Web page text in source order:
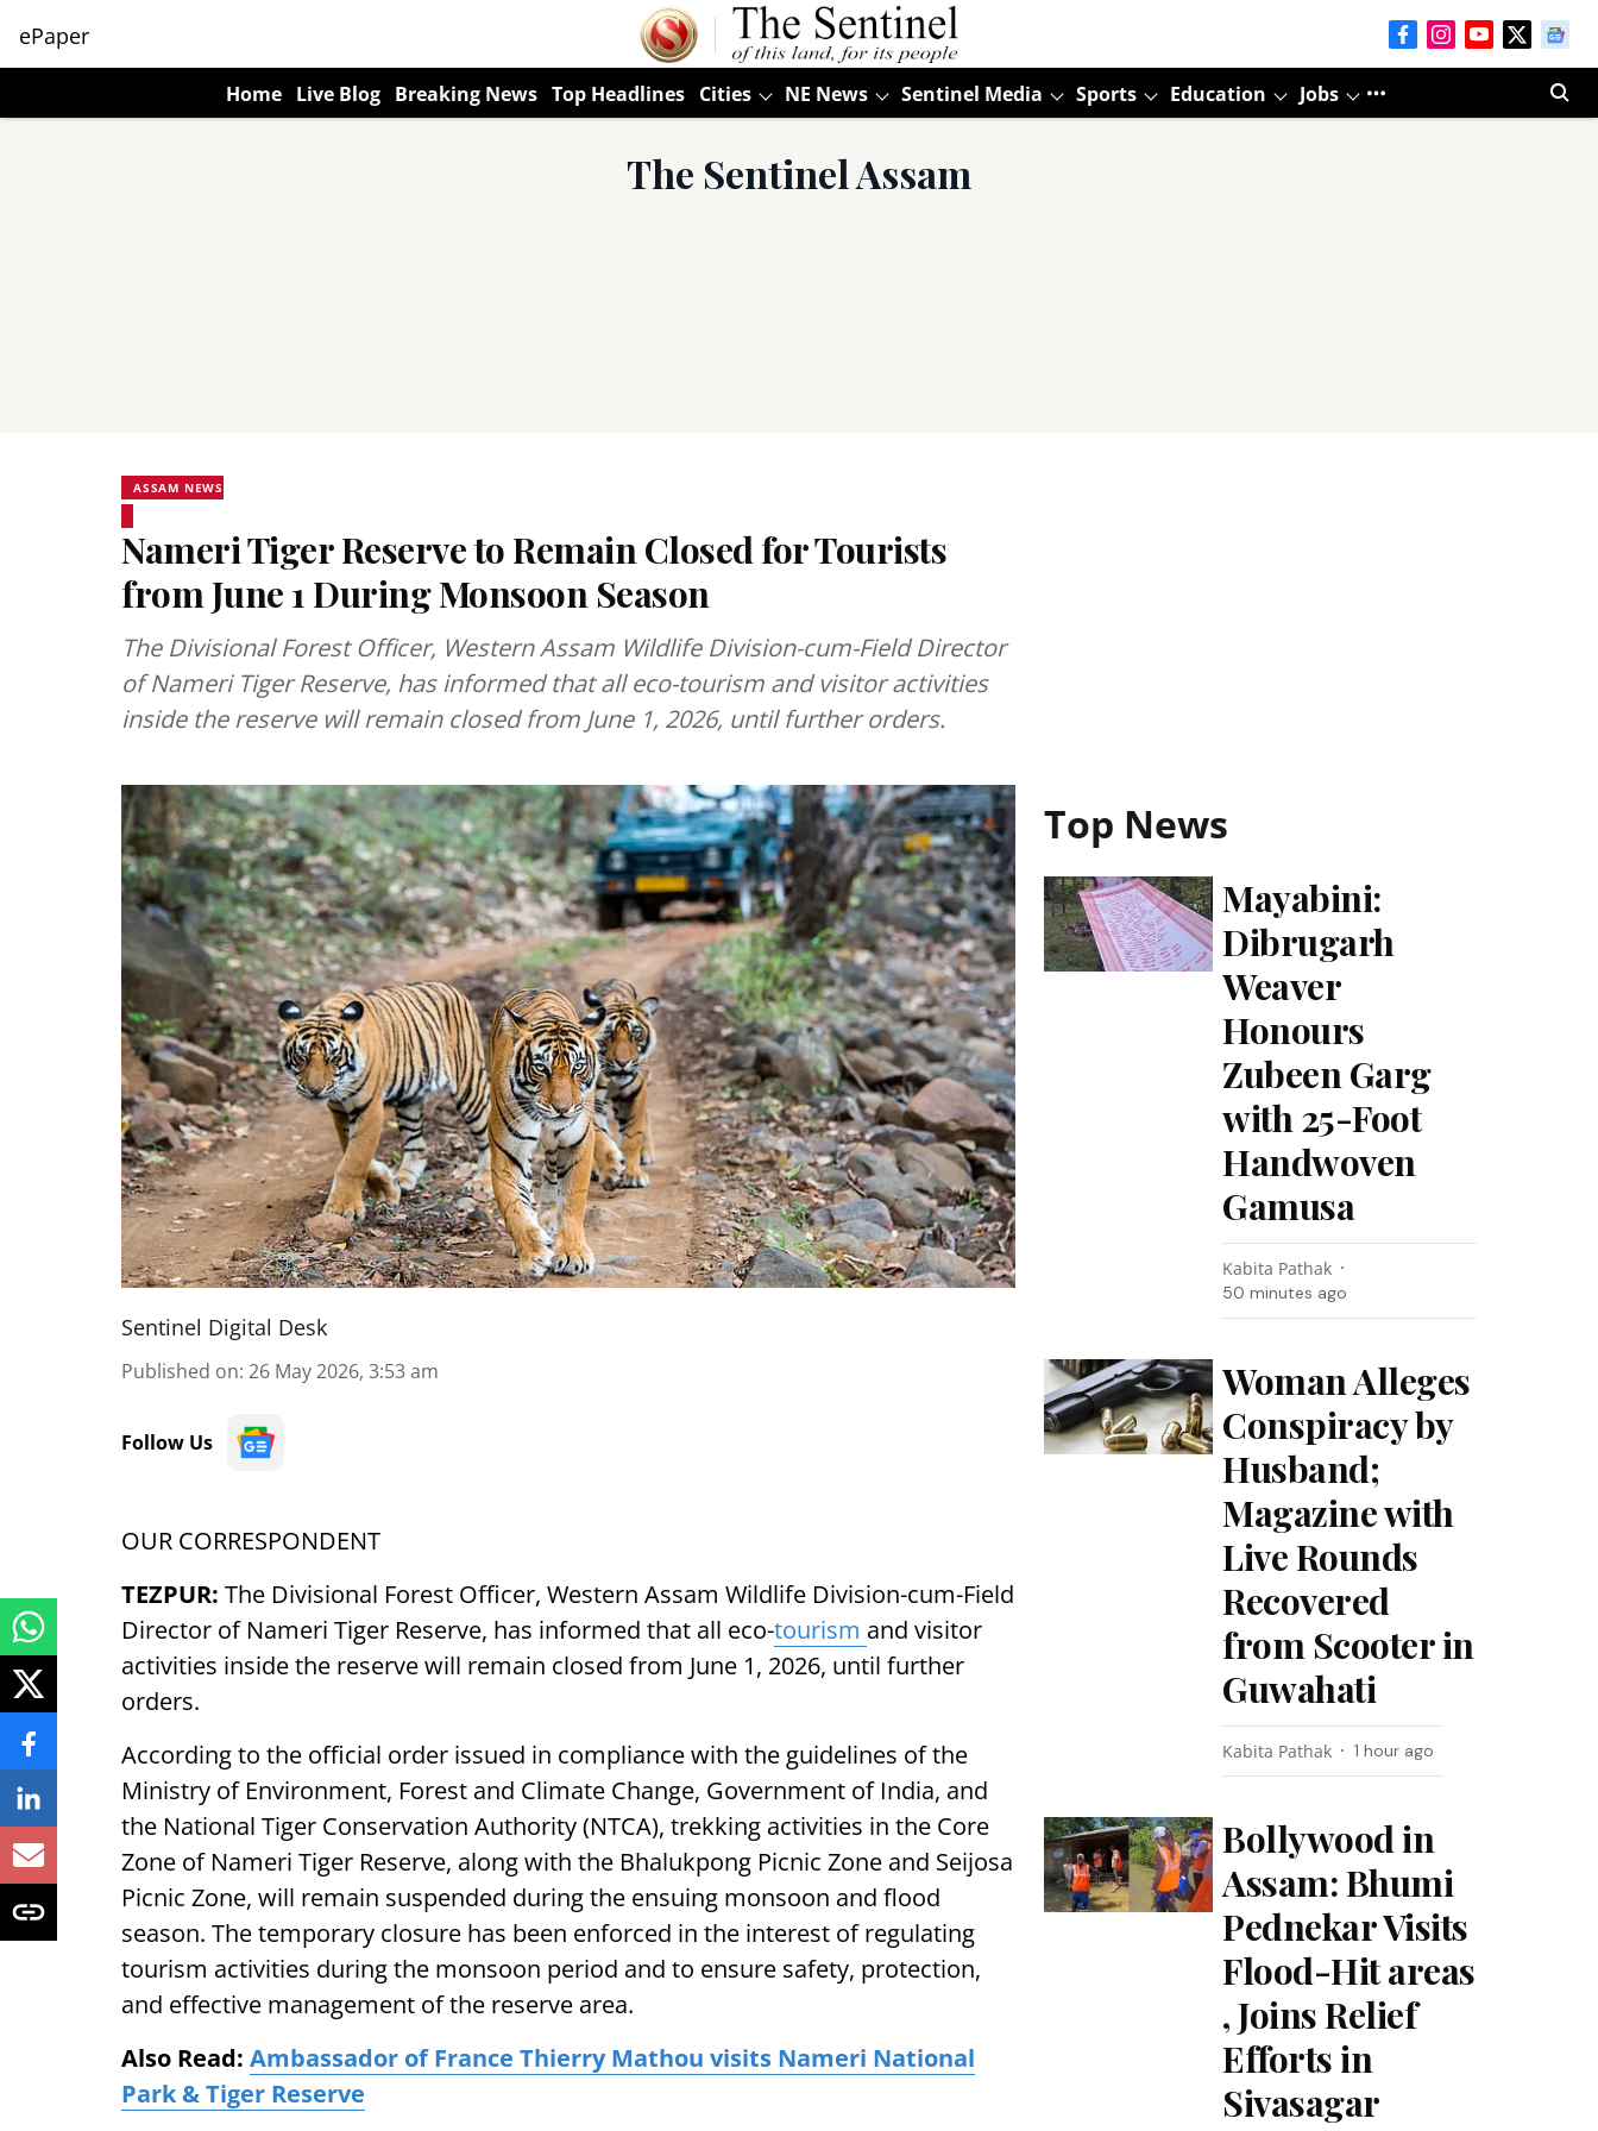
ePaper
Home Live Blog Breaking News Top Headlines Cities NE News Sentinel Media Sports Education Jobs
The Sentinel Assam
ASSAM NEWS
Nameri Tiger Reserve to Remain Closed for Tourists
from June 1 During Monsoon Season
The Divisional Forest Officer, Western Assam Wildlife Division-cum-Field Director
of Nameri Tiger Reserve, has informed that all eco-tourism and visitor activities
inside the reserve will remain closed from June 1, 2026, until further orders.
Sentinel Digital Desk
Published on: 26 May 2026, 3:53 am
Follow Us
OUR CORRESPONDENT
TEZPUR: The Divisional Forest Officer, Western Assam Wildlife Division-cum-Field
Director of Nameri Tiger Reserve, has informed that all eco-tourism and visitor
activities inside the reserve will remain closed from June 1, 2026, until further
orders.
According to the official order issued in compliance with the guidelines of the
Ministry of Environment, Forest and Climate Change, Government of India, and
the National Tiger Conservation Authority (NTCA), trekking activities in the Core
Zone of Nameri Tiger Reserve, along with the Bhalukpong Picnic Zone and Seijosa
Picnic Zone, will remain suspended during the ensuing monsoon and flood
season. The temporary closure has been enforced in the interest of regulating
tourism activities during the monsoon period and to ensure safety, protection,
and effective management of the reserve area.
Also Read: Ambassador of France Thierry Mathou visits Nameri National
Park & Tiger Reserve
Top News
Mayabini:
Dibrugarh
Weaver
Honours
Zubeen Garg
with 25-Foot
Handwoven
Gamusa
Kabita Pathak
50 minutes ago
Woman Alleges
Conspiracy by
Husband;
Magazine with
Live Rounds
Recovered
from Scooter in
Guwahati
Kabita Pathak 1 hour ago
Bollywood in
Assam: Bhumi
Pednekar Visits
Flood-Hit areas
, Joins Relief
Efforts in
Sivasagar